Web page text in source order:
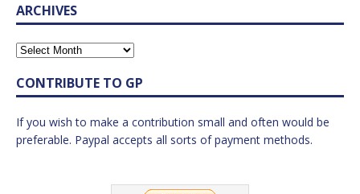
ARCHIVES
CONTRIBUTE TO GP
If you wish to make a contribution small and often would be
preferable. Paypal accepts all sorts of payment methods.